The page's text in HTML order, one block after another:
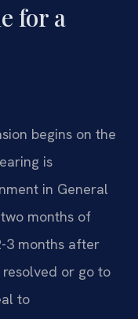
for a
begins on the
is
in General
months of
3 months after
or go to
to